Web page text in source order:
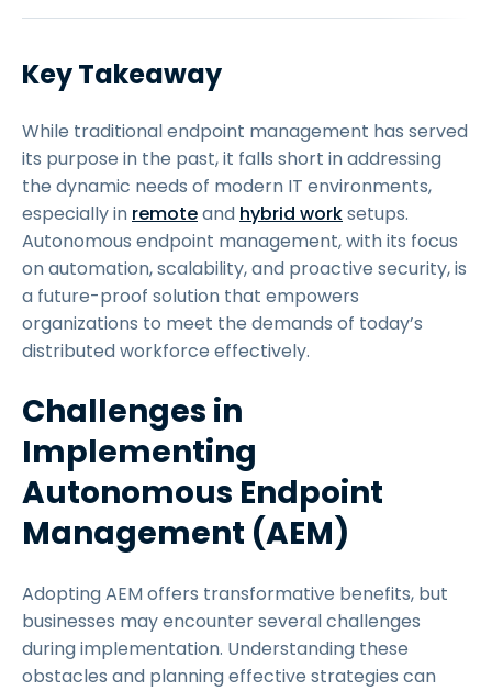
Key Takeaway
While traditional endpoint management has served
its purpose in the past, it falls short in addressing
the dynamic needs of modern IT environments,
especially in remoteand hybrid worksetups.
Autonomous endpoint management, with its focus
on automation, scalability, and proactive security, is
a future-proof solution that empowers
organizations to meet the demands of today’s
distributed workforce effectively.
Challenges in
Implementing
Autonomous Endpoint
Management (AEM)
Adopting AEM offers transformative benefits, but
businesses may encounter several challenges
during implementation. Understanding these
obstacles and planning effective strategies can